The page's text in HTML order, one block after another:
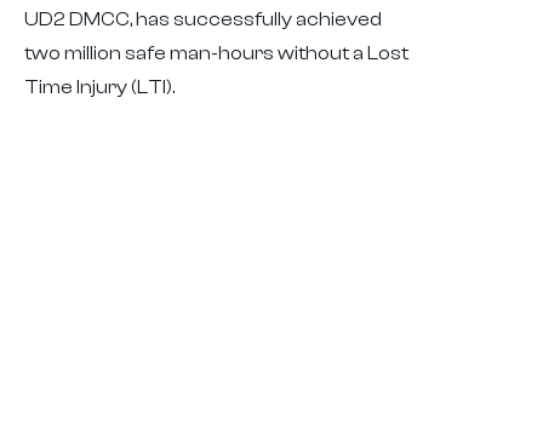
UD2 DMCC, has successfully achieved
two million safe man-hours without a Lost
Time Injury (LTI).